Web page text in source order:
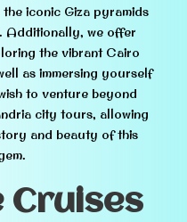
iconic Giza pyramids
Additionally, we offer
the vibrant Cairo
as immersing yourself
to venture beyond
city tours, allowing
and beauty of this
Cruises